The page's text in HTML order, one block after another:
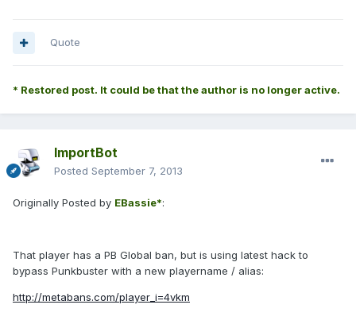
Quote
* Restored post. It could be that the author is no longer active.
ImportBot
Posted September 7, 2013
Originally Posted by EBassie*:
That player has a PB Global ban, but is using latest hack to
bypass Punkbuster with a new playername / alias:
http://metabans.com/player_i=4vkm